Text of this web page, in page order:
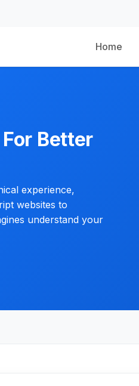
Home
Better
experience,
websites to
understand your